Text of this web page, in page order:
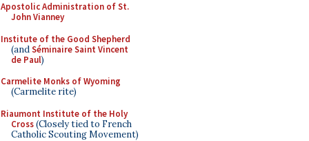
Apostolic Administration of St.
John Vianney
Institute of the Good Shepherd
(andSéminaire Saint Vincent
de Paul)
Carmelite Monks of Wyoming
(Carmelite rite)
Riaumont Institute of the Holy
Cross(Closely tied to French
Catholic Scouting Movement)